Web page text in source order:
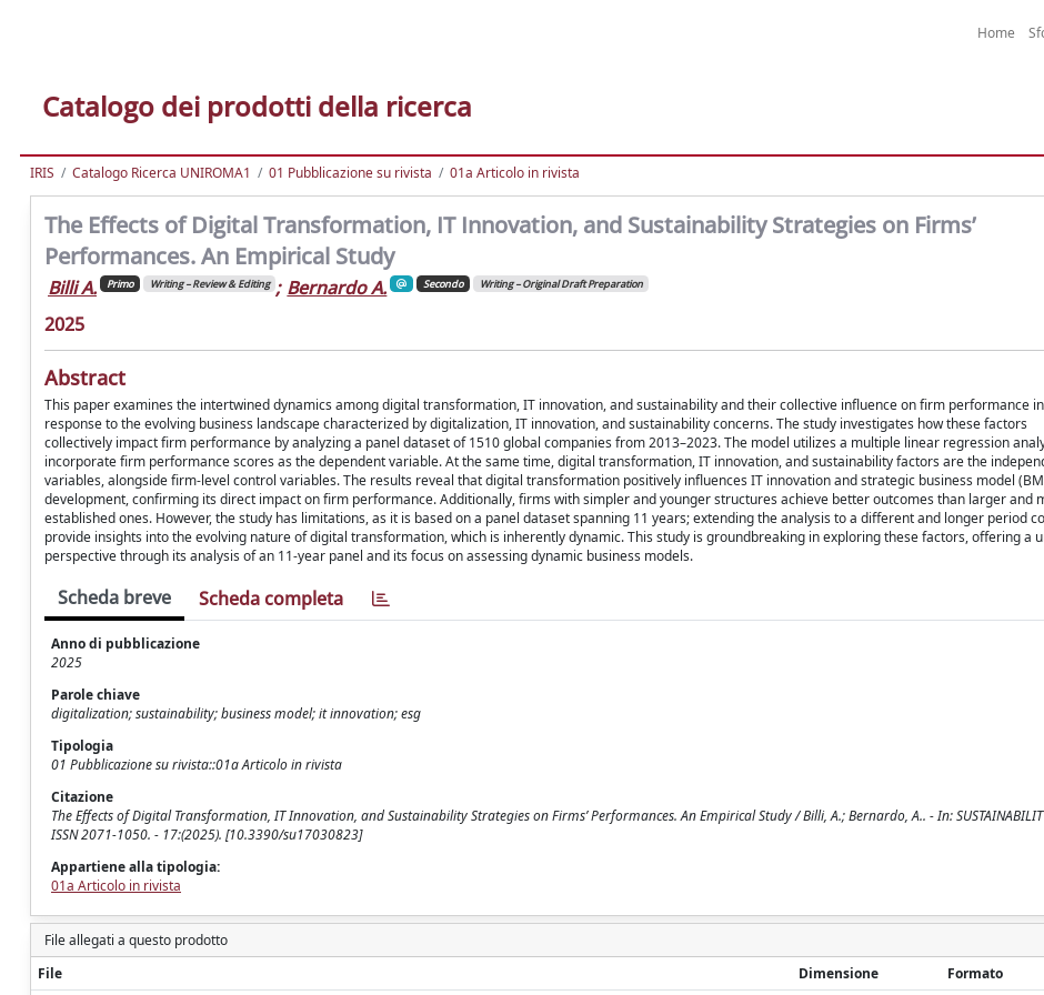
Home
Catalogo dei prodotti della ricerca
IRIS Catalogo Ricerca UNIROMA1 01 Pubblicazione su rivista 01a Articolo in rivista
The Effects of Digital Transformation, IT Innovation, and Sustainability Strategies on Firms’
Performances. An Empirical Study
Billi A. Primo Writing – Review & Editing ; Bernardo A. Secondo Writing – Original Draft Preparation
2025
Abstract
This paper examines the intertwined dynamics among digital transformation, IT innovation, and sustainability and their collective influence on firm performance in
response to the evolving business landscape characterized by digitalization, IT innovation, and sustainability concerns. The study investigates how these factors
collectively impact firm performance by analyzing a panel dataset of 1510 global companies from 2013–2023. The model utilizes a multiple linear regression
incorporate firm performance scores as the dependent variable. At the same time, digital transformation, IT innovation, and sustainability factors are the
variables, alongside firm-level control variables. The results reveal that digital transformation positively influences IT innovation and strategic business model
development, confirming its direct impact on firm performance. Additionally, firms with simpler and younger structures achieve better outcomes than larger and
established ones. However, the study has limitations, as it is based on a panel dataset spanning 11 years; extending the analysis to a different and longer period
provide insights into the evolving nature of digital transformation, which is inherently dynamic. This study is groundbreaking in exploring these factors, offering a
perspective through its analysis of an 11-year panel and its focus on assessing dynamic business models.
Scheda breve Scheda completa
Anno di pubblicazione
2025
Parole chiave
digitalization; sustainability; business model; it innovation; esg
Tipologia
01 Pubblicazione su rivista::01a Articolo in rivista
Citazione
The Effects of Digital Transformation, IT Innovation, and Sustainability Strategies on Firms’ Performances. An Empirical Study / Billi, A.; Bernardo, A.. - In:
ISSN 2071-1050. - 17:(2025). [10.3390/su17030823]
Appartiene alla tipologia:
01a Articolo in rivista
File allegati a questo prodotto
File
Dimensione Formato